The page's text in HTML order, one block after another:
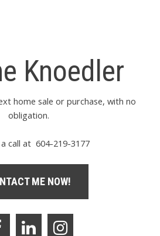
Knoedler
home sale or purchase, with no
obligation.
a call at 604-219-3177
ME NOW!